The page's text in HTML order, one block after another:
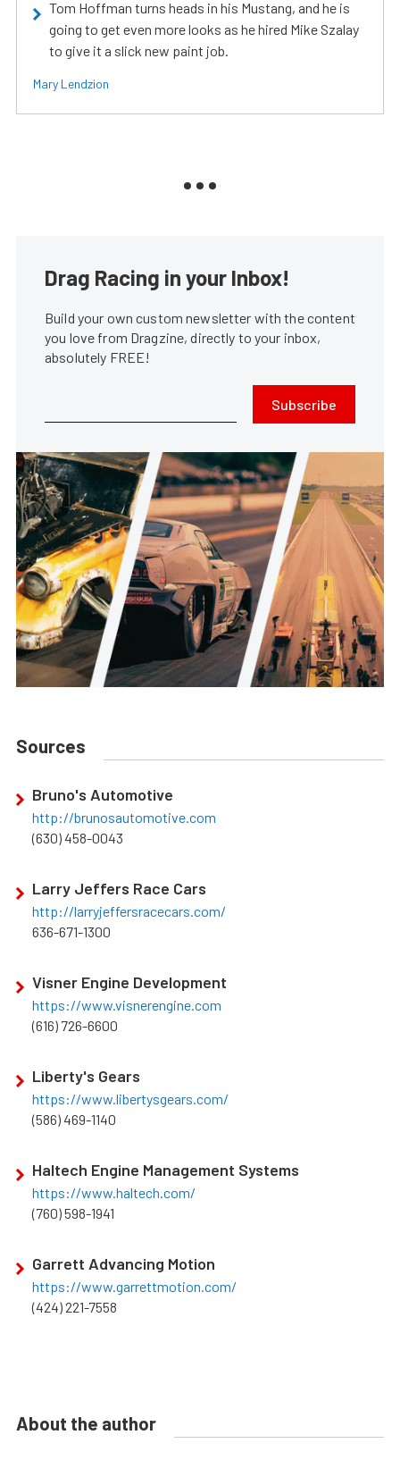
Tom Hoffman turns heads in his Mustang, and he is
going to get even more looks as he hired Mike Szalay
to give it a slick new paint job.
Mary Lendzion
Drag Racing in your Inbox!
Build your own custom newsletter with the content
you love from Dragzine, directly to your inbox,
absolutely FREE!
Subscribe
Sources
Bruno's Automotive
http://brunosautomotive.com
(630) 458-0043
Larry Jeffers Race Cars
http://larryjeffersracecars.com/
636-671-1300
Visner Engine Development
https://www.visnerengine.com
(616) 726-6600
Liberty's Gears
https://www.libertysgears.com/
(586) 469-1140
Haltech Engine Management Systems
https://www.haltech.com/
(760) 598-1941
Garrett Advancing Motion
https://www.garrettmotion.com/
(424) 221-7558
About the author